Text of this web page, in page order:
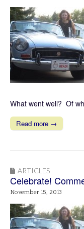
What went well? Of
Read more →
ARTICLES
Celebrate!
November 15, 2013